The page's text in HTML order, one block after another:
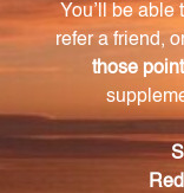
Right Whey -
g Powder